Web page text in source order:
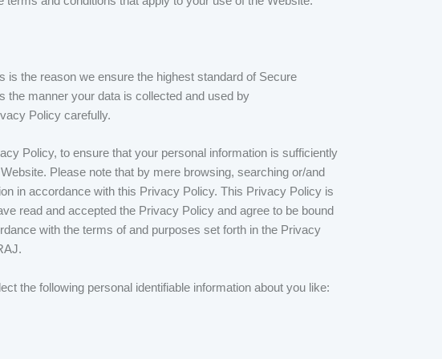
the reason we ensure the highest standard of Secure
manner your data is collected and used by
Policy carefully.
Policy, to ensure that your personal information is sufficiently
Please note that by mere browsing, searching or/and
in accordance with this Privacy Policy. This Privacy Policy is
read and accepted the Privacy Policy and agree to be bound
with the terms of and purposes set forth in the Privacy
the following personal identifiable information about you like: